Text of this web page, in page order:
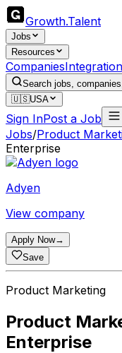
Growth.Talent
Jobs
Resources
Companies
Search jobs,
🇺🇸USA
Sign InPost a Job
Jobs/Product
Enterprise
Adyen
View company
Apply Now→
Save
Product Marketing
Product
Enterprise